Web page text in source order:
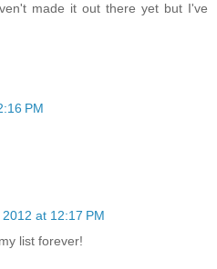
made it out there yet but I've
PM
at 12:17 PM
list forever!